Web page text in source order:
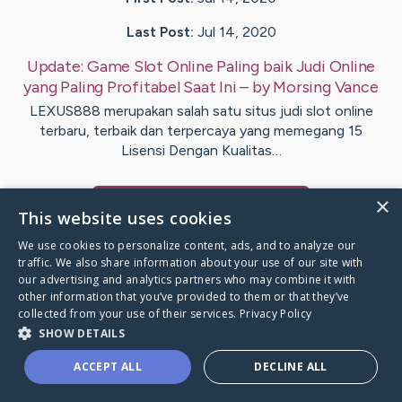
Last Post: Jul 14, 2020
Update:Game Slot Online Paling baik Judi Online
yang Paling Profitabel Saat Ini – byMorsingVance
LEXUS888 merupakan salah satu situs judi slot online
terbaru, terbaik dan terpercaya yang memegang 15
Lisensi Dengan Kualitas…
Caring Bridge dot org
×
This website uses cookies
We use cookies to personalize content, ads, and to analyze our
traffic. We also share information about your use of our site with
our advertising and analytics partners who may combine it with
other information that you’ve provided to them or that they’ve
collected from your use of their services. Privacy Policy
SHOW DETAILS
ACCEPT ALL DECLINE ALL